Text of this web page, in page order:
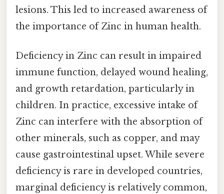
lesions. This led to increased awareness of
the importance of Zinc in human health.
Deficiency in Zinc can result in impaired
immune function, delayed wound healing,
and growth retardation, particularly in
children. In practice, excessive intake of
Zinc can interfere with the absorption of
other minerals, such as copper, and may
cause gastrointestinal upset. While severe
deficiency is rare in developed countries,
marginal deficiency is relatively common,